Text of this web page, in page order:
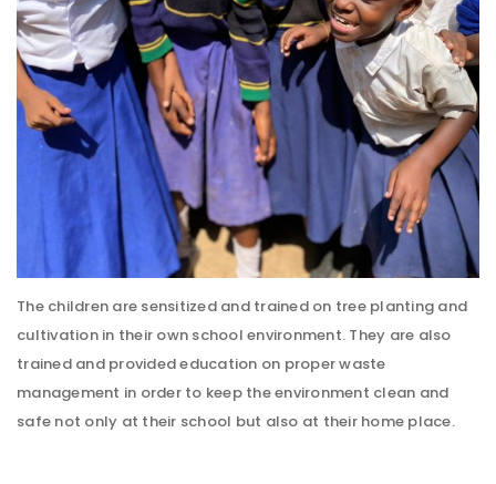
The children are sensitized and trained on tree planting and
cultivation in their own school environment. They are also
trained and provided education on proper waste
management in order to keep the environment clean and
safe not only at their school but also at their home place.